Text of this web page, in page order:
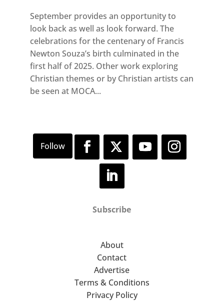
September provides an opportunity to
look back as well as look forward. The
celebrations for the centenary of Francis
Newton Souza’s birth culminated in the
first half of 2025. Other work exploring
Christian themes or by Christian artists can
be seen at MOCA...
Subscribe
About
Contact
Advertise
Terms & Conditions
Privacy Policy